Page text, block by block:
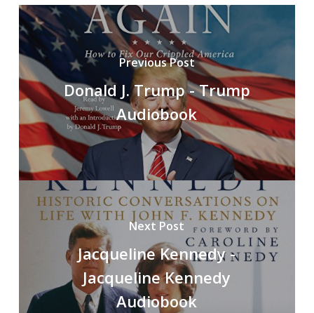
Previous Post
Donald J. Trump - Trump
Audiobook
Next Post
Jacqueline Kennedy -
Jacqueline Kennedy
Audiobook